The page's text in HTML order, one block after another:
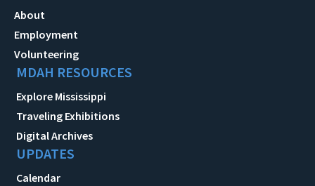
About
Employment
Volunteering
MDAH RESOURCES
Explore Mississippi
Traveling Exhibitions
Digital Archives
UPDATES
Calendar